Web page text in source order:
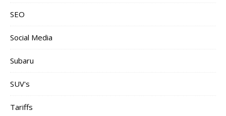
SEO
Social Media
Subaru
SUV's
Tariffs